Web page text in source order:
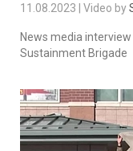
11.08.2023 | Video by
News media interview
Sustainment Brigade